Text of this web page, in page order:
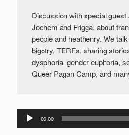
Discussion with special guest
Jochem and Frigga, about
people and heathenry. We
bigotry, TERFs, sharing
dysphoria, gender euphoria,
Queer Pagan Camp, and
Audio
Player
00:00